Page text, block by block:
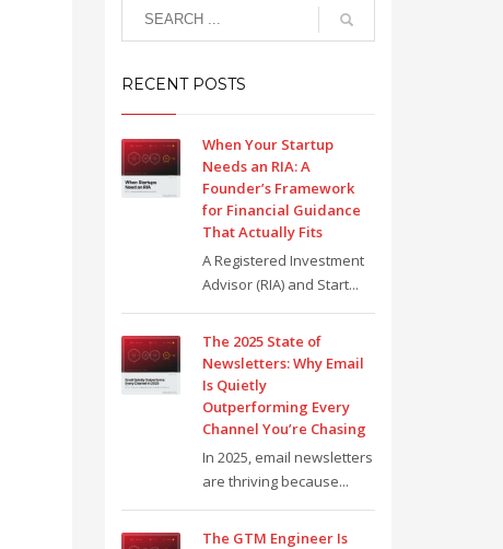
RECENT POSTS
When Your Startup
Needs an RIA: A
Founder’s Framework
for Financial Guidance
That Actually Fits
A Registered Investment
Advisor (RIA) and Start...
The 2025 State of
Newsletters: Why Email
Is Quietly
Outperforming Every
Channel You’re Chasing
In 2025, email newsletters
are thriving because...
The GTM Engineer Is